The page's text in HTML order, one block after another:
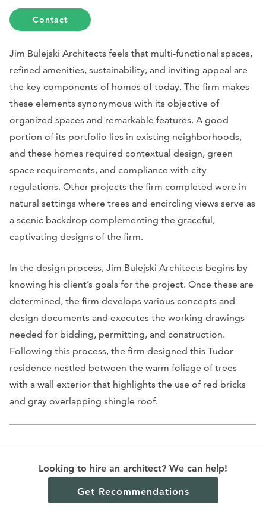
Looking to hire an architect? We can help!
Get Recommendations
Contact
Jim Bulejski Architects feels that multi-functional spaces,
refined amenities, sustainability, and inviting appeal are
the key components of homes of today. The firm makes
these elements synonymous with its objective of
organized spaces and remarkable features. A good
portion of its portfolio lies in existing neighborhoods,
and these homes required contextual design, green
space requirements, and compliance with city
regulations. Other projects the firm completed were in
natural settings where trees and encircling views serve as
a scenic backdrop complementing the graceful,
captivating designs of the firm.
In the design process, Jim Bulejski Architects begins by
knowing his client’s goals for the project. Once these are
determined, the firm develops various concepts and
design documents and executes the working drawings
needed for bidding, permitting, and construction.
Following this process, the firm designed this Tudor
residence nestled between the warm foliage of trees
with a wall exterior that highlights the use of red bricks
and gray overlapping shingle roof.
12 Blackpool Lane, St. Louis, MO 63132